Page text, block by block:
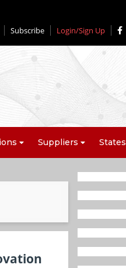
Subscribe Login/Sign Up
Suppliers States